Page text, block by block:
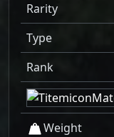
Rarity
Type
Rank
Weight